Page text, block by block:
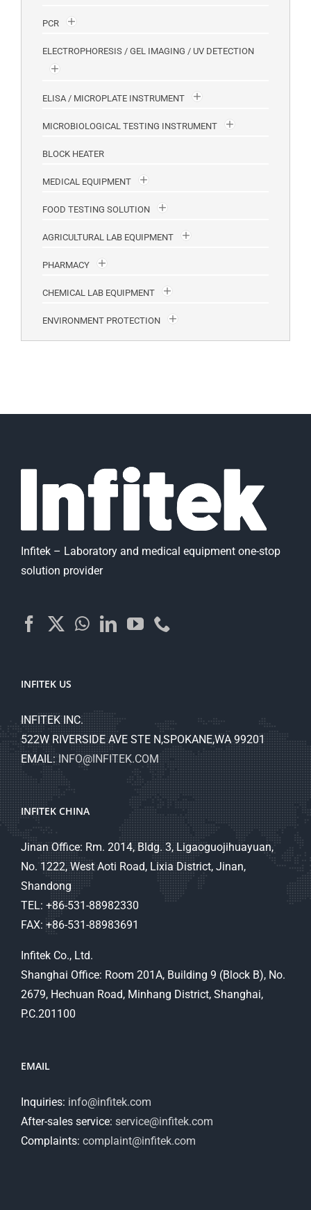
PCR
ELECTROPHORESIS / GEL IMAGING / UV DETECTION
ELISA / MICROPLATE INSTRUMENT
MICROBIOLOGICAL TESTING INSTRUMENT
BLOCK HEATER
MEDICAL EQUIPMENT
FOOD TESTING SOLUTION
AGRICULTURAL LAB EQUIPMENT
PHARMACY
CHEMICAL LAB EQUIPMENT
ENVIRONMENT PROTECTION
Infitek – Laboratory and medical equipment one-stop
solution provider
INFITEK US
INFITEK INC.
522W RIVERSIDE AVE STE N,SPOKANE,WA 99201
EMAIL:INFO@INFITEK.COM
INFITEK CHINA
Jinan Office: Rm. 2014, Bldg. 3, Ligaoguojihuayuan,
No. 1222, West Aoti Road, Lixia District, Jinan,
Shandong
TEL: +86-531-88982330
FAX: +86-531-88983691
Infitek Co., Ltd.
Shanghai Office: Room 201A, Building 9 (Block B), No.
2679, Hechuan Road, Minhang District, Shanghai,
P.C.201100
EMAIL
Inquiries: info@infitek.com
After-sales service: service@infitek.com
Complaints: complaint@infitek.com